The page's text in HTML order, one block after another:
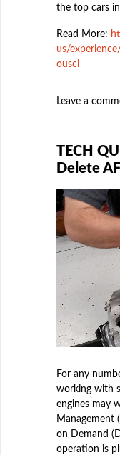
the top cars
Read More:
us/
ousci
Leave a
TECH
Delete
For any
working with
engines may
Management
on Demand
operation is